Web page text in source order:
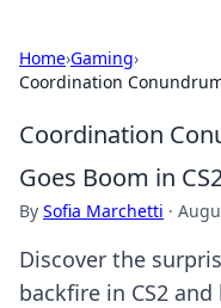
Home›Gaming›
Coordination
Coordination
Goes Boom in
By Sofia Marchetti ·
Discover the
backfire in CS2